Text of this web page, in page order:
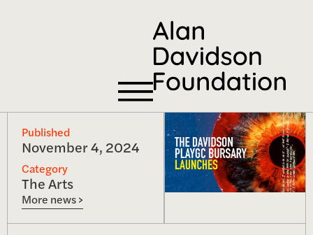
Published
November 4, 2024
Category
The Arts
More news >